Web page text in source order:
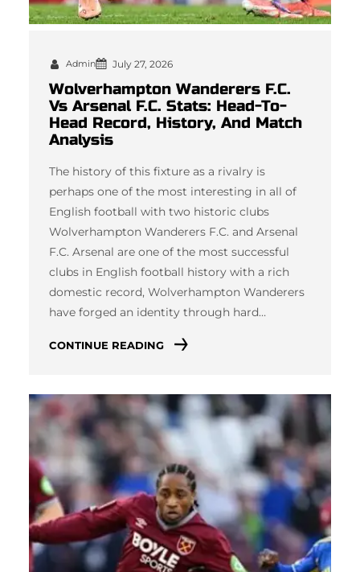
Admin July 27, 2026
Wolverhampton Wanderers F.C.
Vs Arsenal F.C. Stats: Head-To-
Head Record, History, And Match
Analysis
The history of this fixture as a rivalry is
perhaps one of the most interesting in all of
English football with two historic clubs
Wolverhampton Wanderers F.C. and Arsenal
F.C. Arsenal are one of the most successful
clubs in English football history with a rich
domestic record, Wolverhampton Wanderers
have forged an identity through hard…
CONTINUE READING